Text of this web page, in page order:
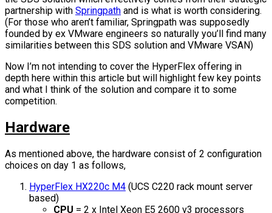
partnership with Springpath and is what is worth considering.
(For those who aren’t familiar, Springpath was supposedly
founded by ex VMware engineers so naturally you’ll find many
similarities between this SDS solution and VMware VSAN)
Now I’m not intending to cover the HyperFlex offering in
depth here within this article but will highlight few key points
and what I think of the solution and compare it to some
competition.
Hardware
As mentioned above, the hardware consist of 2 configuration
choices on day 1 as follows,
HyperFlex HX220c M4 (UCS C220 rack mount server
based)
CPU = 2 x Intel Xeon E5 2600 v3 processors